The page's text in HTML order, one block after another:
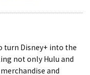
turn Disney+ into the
not only Hulu and
and